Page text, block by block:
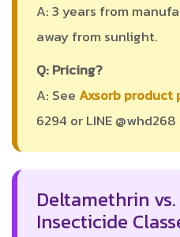
A: 3 years from
away from sunlight.
Q: Pricing?
A: SeeAxsorb product
6294 or LINE @whd268
Deltamethrin
Insecticide